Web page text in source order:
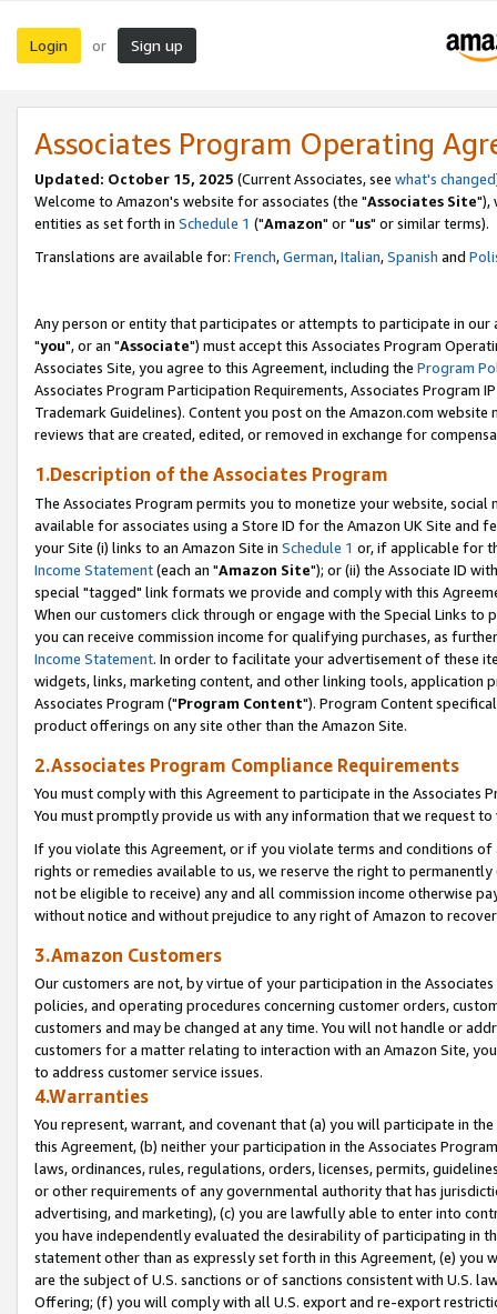
Login or Sign up
Associates Program Operating
Updated: October 15, 2025 (Current Associates, see what's changed
Welcome to Amazon's website for associates (the "Associates Site"),
entities as set forth in Schedule 1 ("Amazon" or "us" or similar terms).
Translations are available for: French,German,Italian,Spanish and
Any person or entity that participates or attempts to participate in our
"you", or an "Associate") must accept this Associates Program
Associates Site, you agree to this Agreement, including the Program
Associates Program Participation Requirements, Associates Program
Trademark Guidelines). Content you post on the Amazon.com
reviews that are created, edited, or removed in exchange for
1.Description of the Associates Program
The Associates Program permits you to monetize your website,
available for associates using a Store ID for the Amazon UK Site and
your Site (i) links to an Amazon Site in Schedule 1 or, if applicable for
Income Statement(each an "Amazon Site"); or (ii) the Associate ID
special "tagged" link formats we provide and comply with this
When our customers click through or engage with the Special Links
you can receive commission income for qualifying purchases, as
Income Statement. In order to facilitate your advertisement of these
widgets, links, marketing content, and other linking tools, application
Associates Program ("Program Content"). Program Content
product offerings on any site other than the Amazon Site.
2.Associates Program Compliance Requirements
You must comply with this Agreement to participate in the Associates
You must promptly provide us with any information that we request
If you violate this Agreement, or if you violate terms and conditions
rights or remedies available to us, we reserve the right to
not be eligible to receive) any and all commission income otherwise
without notice and without prejudice to any right of Amazon to
3.Amazon Customers
Our customers are not, by virtue of your participation in the
policies, and operating procedures concerning customer orders,
customers and may be changed at any time. You will not handle or
customers for a matter relating to interaction with an Amazon Site,
to address customer service issues.
4.Warranties
You represent, warrant, and covenant that (a) you will participate in
this Agreement, (b) neither your participation in the Associates
laws, ordinances, rules, regulations, orders, licenses, permits,
or other requirements of any governmental authority that has
advertising, and marketing), (c) you are lawfully able to enter into
you have independently evaluated the desirability of participating in
statement other than as expressly set forth in this Agreement, (e)
are the subject of U.S. sanctions or of sanctions consistent with U.S.
Offering; (f) you will comply with all U.S. export and re-export